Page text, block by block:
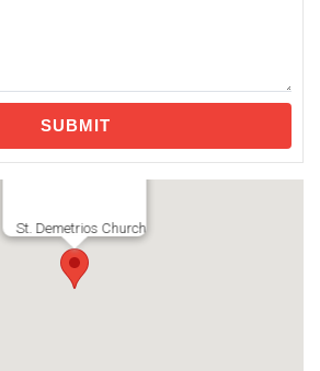
St. Demetrios Church